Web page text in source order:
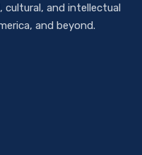
and intellectual
and beyond.